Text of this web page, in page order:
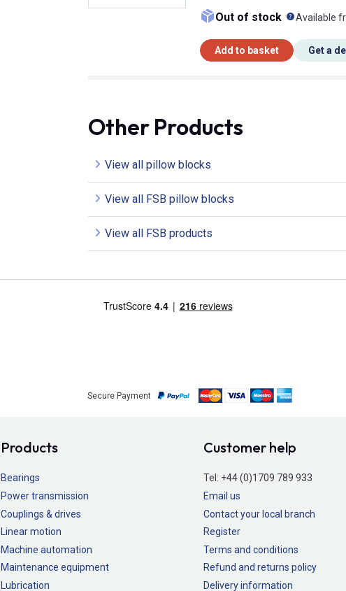
Out of stock What
Available
Add to basket Get a
Other Products
View all pillow blocks
View all FSB pillow blocks
View all FSB products
Secure Payment
Products
Bearings
Power transmission
Couplings & drives
Linear motion
Machine automation
Maintenance equipment
Lubrication
Customer help
Tel: +44 (0)1709 789 933
Email us
Contact your local branch
Register
Terms and conditions
Refund and returns policy
Delivery information